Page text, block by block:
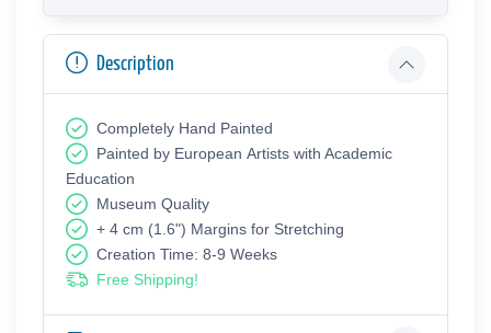
Description
Completely Hand Painted
Painted by European Аrtists with Academic
Education
Museum Quality
+ 4 cm (1.6") Margins for Stretching
Creation Time: 8-9 Weeks
Free Shipping!